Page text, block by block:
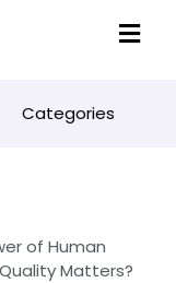
Categories
of Human
Matters?